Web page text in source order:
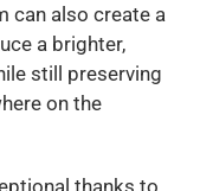
can also create a
a brighter,
still preserving
on the
thanks to